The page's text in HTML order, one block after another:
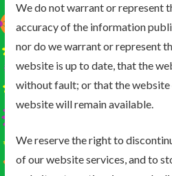
We do not warrant or represent
accuracy of the information
nor do we warrant or represent
website is up to date, that the
without fault; or that the website
website will remain available.
We reserve the right to
of our website services, and to